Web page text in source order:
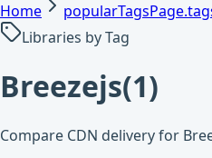
Home
Libraries by Tag
Breezejs(1)
Compare CDN delivery for